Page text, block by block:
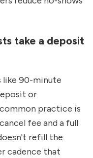
take a deposit
like 90-minute
or
practice is
fee and a full
refill the
cadence that